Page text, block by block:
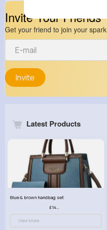
Invite Your Friends
Get your friend to join your spark
Invite
Latest Products
Blue & brown handbag set
£14.99
View More